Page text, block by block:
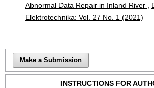
Abnormal Data Repair in Inland River
Elektrotechnika: Vol. 27 No. 1 (2021)
Make a Submission
INSTRUCTIONS FOR